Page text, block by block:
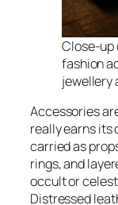
Close-up
fashion
jewellery
Accessories
really earns its
carried as
rings, and
occult or
Distressed